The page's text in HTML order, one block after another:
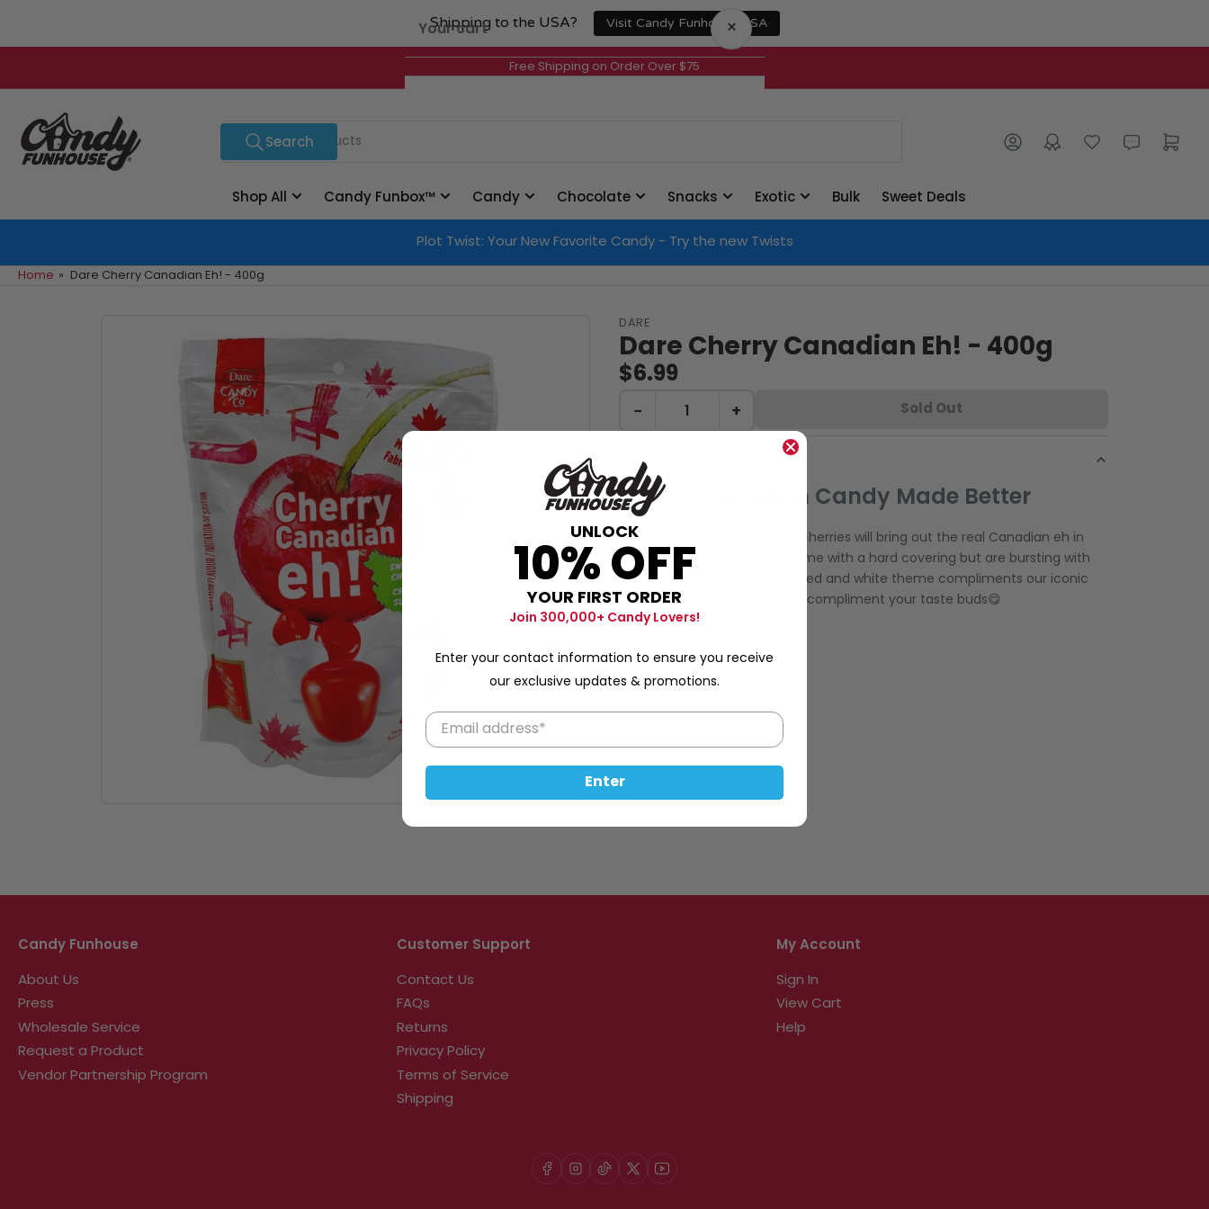
Shipping to the USA? Visit Candy Funhouse USA
the
Free Shipping on Order Over $75
Search
for
Search Log in Open mini cart
Shop All Candy Funbox™ Candy Chocolate Snacks Exotic Bulk Sweet Deals
Plot Twist: Your New Favorite Candy - Try the new Twists
Home » Dare Cherry Canadian Eh! - 400g
DARE
Dare Cherry Canadian Eh! - 400g
$6.99
− + Sold Out
Description
Canadian Candy Made Better
The taste of sweet and sour cherries will bring out the real Canadian eh in
you! These sweet candies come with a hard covering but are bursting with
Canadian flavour inside. The red and white theme compliments our iconic
flag and it will most definitely compliment your taste buds😋
Made with Real Fruit Juice
Fat-Free
Peanut Free
Gluten-Free
400 g
Candy Funhouse
About Us
Press
Wholesale Service
Request a Product
Vendor Partnership Program
Customer Support
Contact Us
FAQs
Returns
Privacy Policy
Terms of Service
Shipping
My Account
Sign In
View Cart
Help
Facebook
Instagram
TikTok
X YouTube
Your cart ×
UNLOCK
10% OFF
YOUR FIRST ORDER
Join 300,000+ Candy Lovers!
Enter your contact information to ensure you receive
our exclusive updates & promotions.
Enter